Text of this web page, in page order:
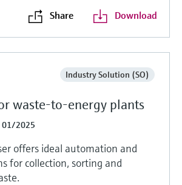
Share Download
Industry Solution (SO)
waste-to-energy plants
01/2025
offers ideal automation and
for collection, sorting and